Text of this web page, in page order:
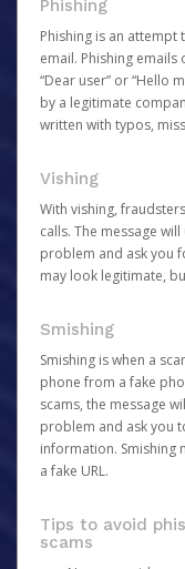
Phishing
Phishing is an
email. Phishing
“Dear user” or “Hello
by a legitimate
written with typos,
Vishing
With vishing,
calls. The message
problem and ask you
may look legitimate,
Smishing
Smishing is when a
phone from a fake
scams, the message
problem and ask you
information. Smishing
a fake URL.
Tips to avoid
scams